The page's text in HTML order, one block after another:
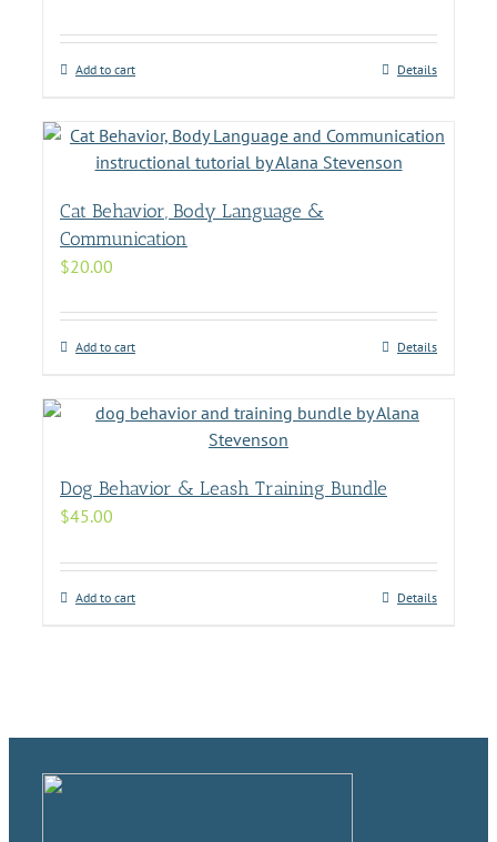
Add to cart Details
Cat Behavior, Body Language &
Communication
$20.00
Add to cart Details
Dog Behavior & Leash Training Bundle
$45.00
Add to cart Details